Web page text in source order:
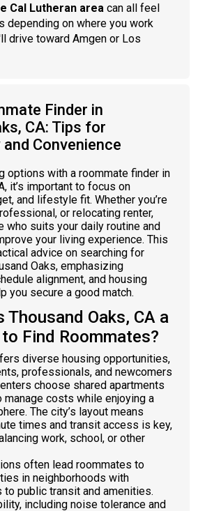
Cal Lutheran area can all feel
depending on where you work
drive toward Amgen or Los
Finder in
CA: Tips for
Convenience
options with a roommate finder in
it’s important to focus on
and lifestyle fit. Whether you’re
or relocating renter,
who suits your daily routine and
your living experience. This
advice on searching for
Oaks, emphasizing
alignment, and housing
you secure a good match.
Thousand Oaks, CA a
Find Roommates?
diverse housing opportunities,
professionals, and newcomers
choose shared apartments
manage costs while enjoying a
The city’s layout means
times and transit access is key,
work, school, or other
often lead roommates to
in neighborhoods with
public transit and amenities.
including noise tolerance and